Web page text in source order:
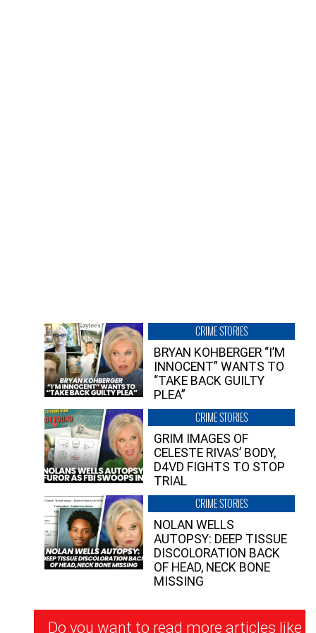
CRIME STORIES
BRYAN KOHBERGER “I’M
INNOCENT” WANTS TO
“TAKE BACK GUILTY
PLEA”
CRIME STORIES
GRIM IMAGES OF
CELESTE RIVAS’ BODY,
D4VD FIGHTS TO STOP
TRIAL
CRIME STORIES
NOLAN WELLS
AUTOPSY: DEEP TISSUE
DISCOLORATION BACK
OF HEAD, NECK BONE
MISSING
Newsletter
Do you want to read more articles like